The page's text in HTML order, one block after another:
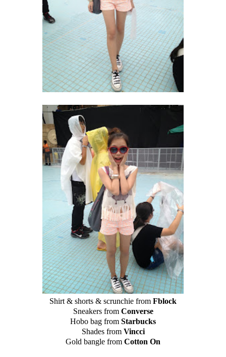
Shirt & shorts & scrunchie from Fblock
Sneakers from Converse
Hobo bag from Starbucks
Shades from Vincci
Gold bangle from Cotton On